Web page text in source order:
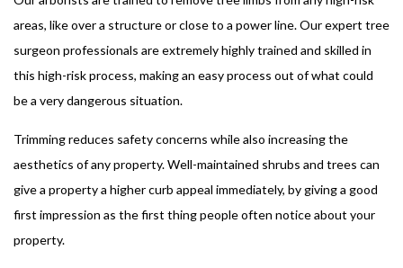
areas, like over a structure or close to a power line. Our expert tree
surgeon professionals are extremely highly trained and skilled in
this high-risk process, making an easy process out of what could
be a very dangerous situation.
Trimming reduces safety concerns while also increasing the
aesthetics of any property. Well-maintained shrubs and trees can
give a property a higher curb appeal immediately, by giving a good
first impression as the first thing people often notice about your
property.